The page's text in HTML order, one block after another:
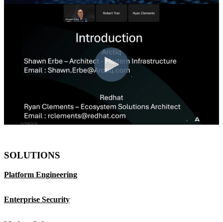
SOLUTIONS
Platform Engineering
Enterprise Security